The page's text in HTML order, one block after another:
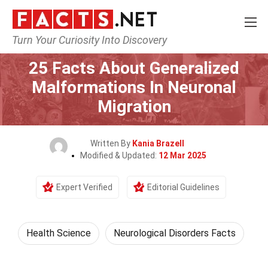
Turn Your Curiosity Into Discovery
Home Fitness & Wellbeing
25 Facts About Generalized
Malformations In Neuronal
Migration
Written By Kania Brazell
Modified & Updated: 12 Mar 2025
Expert Verified Editorial Guidelines
Health Science Neurological Disorders Facts